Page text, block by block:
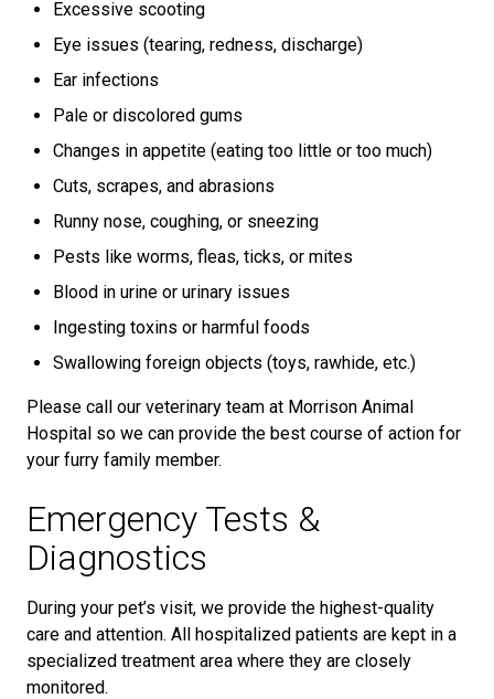
Excessive scooting
Eye issues (tearing, redness, discharge)
Ear infections
Pale or discolored gums
Changes in appetite (eating too little or too much)
Cuts, scrapes, and abrasions
Runny nose, coughing, or sneezing
Pests like worms, fleas, ticks, or mites
Blood in urine or urinary issues
Ingesting toxins or harmful foods
Swallowing foreign objects (toys, rawhide, etc.)
Please call our veterinary team at Morrison Animal
Hospital so we can provide the best course of action for
your furry family member.
Emergency Tests &
Diagnostics
During your pet’s visit, we provide the highest-quality
care and attention. All hospitalized patients are kept in a
specialized treatment area where they are closely
monitored.